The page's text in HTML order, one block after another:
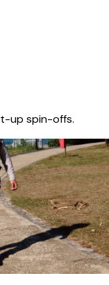
up spin-offs.